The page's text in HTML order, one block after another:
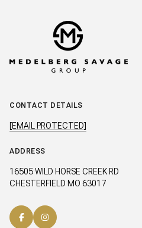
CONTACT DETAILS
[EMAIL PROTECTED]
ADDRESS
16505 WILD HORSE CREEK RD
CHESTERFIELD MO 63017